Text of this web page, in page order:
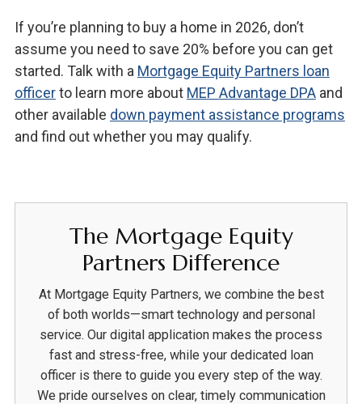
If you’re planning to buy a home in 2026, don’t
assume you need to save 20% before you can get
started. Talk with a Mortgage Equity Partners loan
officerto learn more about MEP Advantage DPAand
other available down payment assistance programs
and find out whether you may qualify.
The Mortgage Equity
Partners Difference
At Mortgage Equity Partners, we combine the best
of both worlds—smart technology and personal
service. Our digital application makes the process
fast and stress-free, while your dedicated loan
officer is there to guide you every step of the way.
We pride ourselves on clear, timely communication